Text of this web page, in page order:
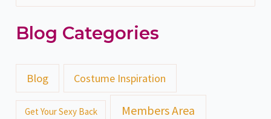
a
h
Blog Categories
Blog Costume Inspiration
Get Your Sexy Back Members Area